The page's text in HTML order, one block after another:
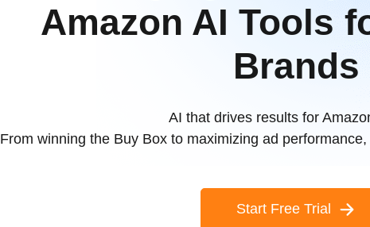
Amazon AI Tools
Brands
AI that drives results for
From winning the Buy Box to maximizing ad
Start Free Trial